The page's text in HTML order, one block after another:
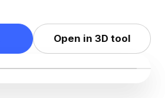
Open in 3D tool